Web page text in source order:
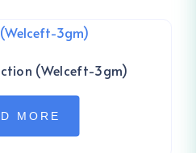
(Welceft-3gm)
MORE